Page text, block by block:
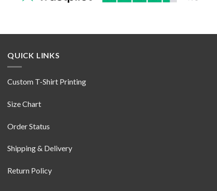
QUICK LINKS
Custom T-Shirt Printing
Size Chart
Order Status
Shipping & Delivery
Return Policy